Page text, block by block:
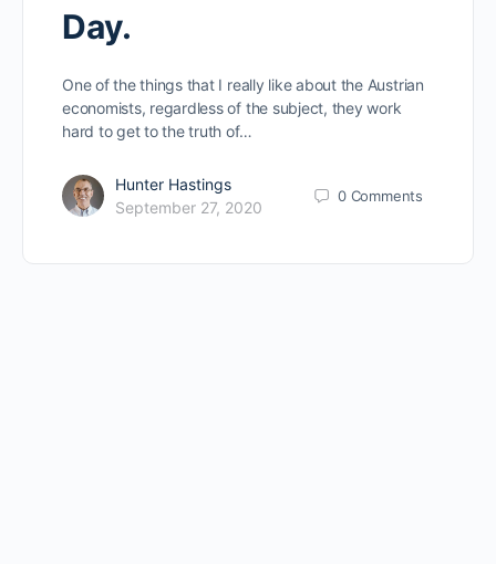
Day.
One of the things that I really like about the Austrian
economists, regardless of the subject, they work
hard to get to the truth of…
Hunter Hastings
September 27, 2020
0 Comments